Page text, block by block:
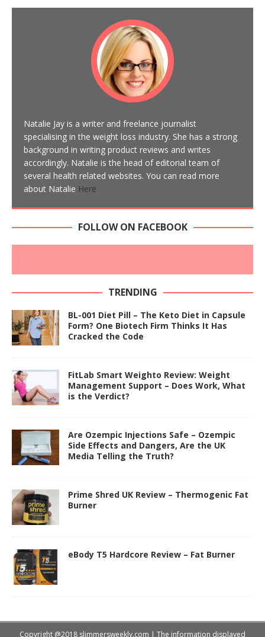
Natalie Jay is a writer and freelance journalist
specialising in the weight loss industry. She has a strong
background in writing product reviews and writes
accordingly. Natalie is the head of editorial team of
several health related websites. You can read more
about Natalie Here
FOLLOW ON FACEBOOK
TRENDING
BL-001 Diet Pill – The Keto Diet in Capsule
Form? One Biotech Firm Thinks It Has
Cracked the Code
FitLab Smart Weighto Review: Weight
Management Support – Does Work, What
is the Verdict?
Are Ozempic Injections Safe – Ozempic
Side Effects and Dangers, Are the UK
Media Telling the Truth?
Prime Shred UK Review – Thermogenic Fat
Burner
eBody T5 Hardcore Review – Fat Burner
Copyright @2018 slimmersweekly.com | The information displayed